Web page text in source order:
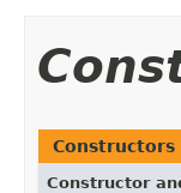
Constructors
Constructor